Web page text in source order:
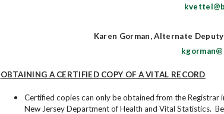
Karen Gorman, Alternate
OBTAINING A CERTIFIED COPY OF A VITAL RECORD
Certified copies can only be obtained from the
New Jersey Department of Health and Vital Statistics.